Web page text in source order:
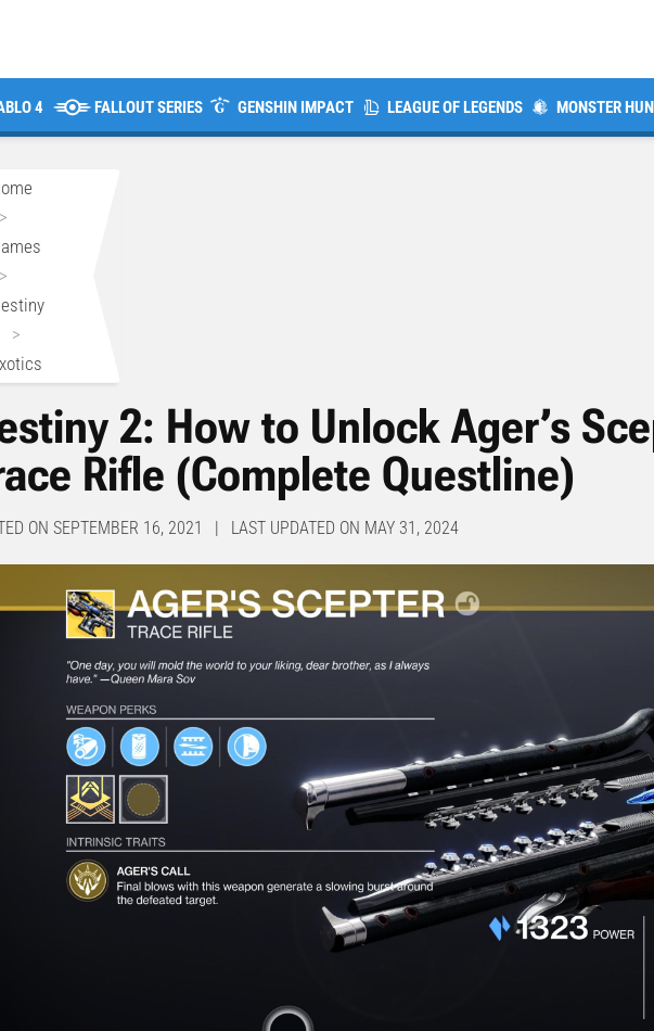
4 FALLOUT SERIES GENSHIN IMPACT LEAGUE OF LEGENDS MONSTER
>
>
>
2: How to Unlock Ager’s
Rifle (Complete Questline)
ON SEPTEMBER 16, 2021 | LAST UPDATED ON MAY 31, 2024